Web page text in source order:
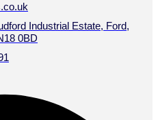
Industrial Estate, Ford,
0BD